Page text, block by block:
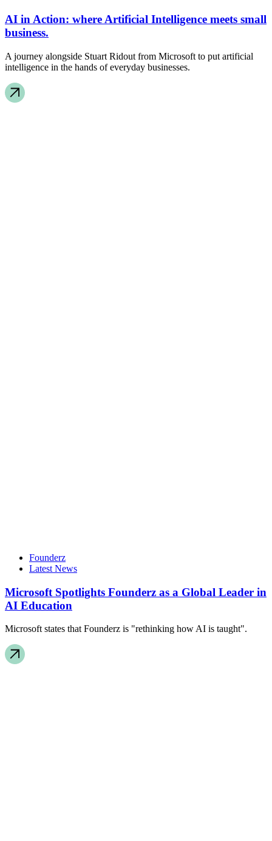
AI in Action: where Artificial Intelligence meets small
business.
A journey alongside Stuart Ridout from Microsoft to put artificial
intelligence in the hands of everyday businesses.
Founderz
Latest News
Microsoft Spotlights Founderz as a Global Leader in
AI Education
Microsoft states that Founderz is "rethinking how AI is taught".